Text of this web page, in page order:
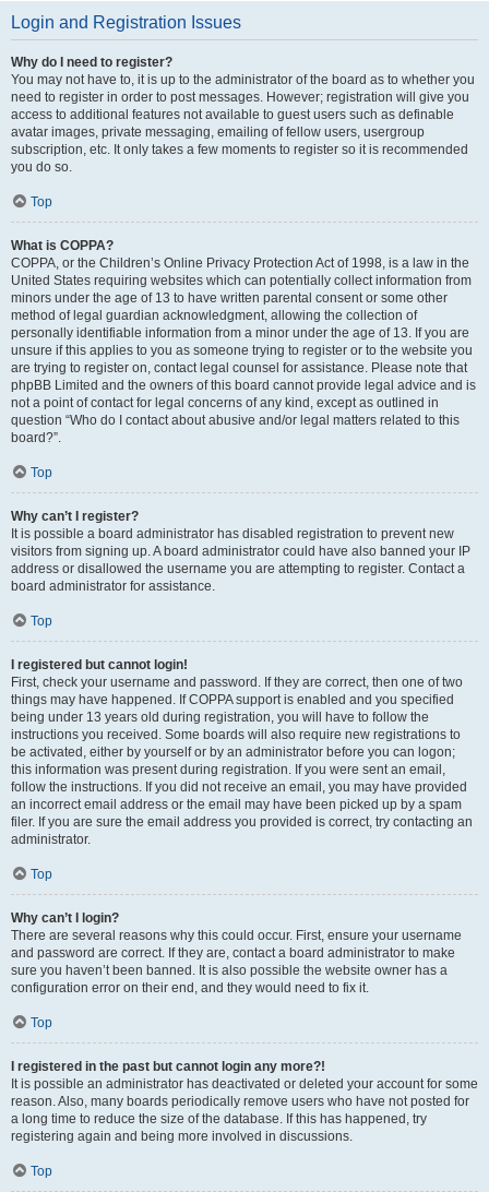
Login and Registration Issues
Why do I need to register?
You may not have to, it is up to the administrator of the board as to whether you
need to register in order to post messages. However; registration will give you
access to additional features not available to guest users such as definable
avatar images, private messaging, emailing of fellow users, usergroup
subscription, etc. It only takes a few moments to register so it is recommended
you do so.
Top
What is COPPA?
COPPA, or the Children’s Online Privacy Protection Act of 1998, is a law in the
United States requiring websites which can potentially collect information from
minors under the age of 13 to have written parental consent or some other
method of legal guardian acknowledgment, allowing the collection of
personally identifiable information from a minor under the age of 13. If you are
unsure if this applies to you as someone trying to register or to the website you
are trying to register on, contact legal counsel for assistance. Please note that
phpBB Limited and the owners of this board cannot provide legal advice and is
not a point of contact for legal concerns of any kind, except as outlined in
question “Who do I contact about abusive and/or legal matters related to this
board?”.
Top
Why can’t I register?
It is possible a board administrator has disabled registration to prevent new
visitors from signing up. A board administrator could have also banned your IP
address or disallowed the username you are attempting to register. Contact a
board administrator for assistance.
Top
I registered but cannot login!
First, check your username and password. If they are correct, then one of two
things may have happened. If COPPA support is enabled and you specified
being under 13 years old during registration, you will have to follow the
instructions you received. Some boards will also require new registrations to
be activated, either by yourself or by an administrator before you can logon;
this information was present during registration. If you were sent an email,
follow the instructions. If you did not receive an email, you may have provided
an incorrect email address or the email may have been picked up by a spam
filer. If you are sure the email address you provided is correct, try contacting an
administrator.
Top
Why can’t I login?
There are several reasons why this could occur. First, ensure your username
and password are correct. If they are, contact a board administrator to make
sure you haven’t been banned. It is also possible the website owner has a
configuration error on their end, and they would need to fix it.
Top
I registered in the past but cannot login any more?!
It is possible an administrator has deactivated or deleted your account for some
reason. Also, many boards periodically remove users who have not posted for
a long time to reduce the size of the database. If this has happened, try
registering again and being more involved in discussions.
Top